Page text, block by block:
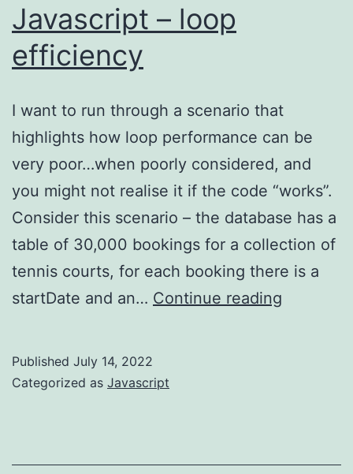
Javascript – loop
efficiency
I want to run through a scenario that
highlights how loop performance can be
very poor…when poorly considered, and
you might not realise it if the code “works”.
Consider this scenario – the database has a
table of 30,000 bookings for a collection of
tennis courts, for each booking there is a
startDate and an… Continue reading
Published July 14, 2022
Categorized as Javascript